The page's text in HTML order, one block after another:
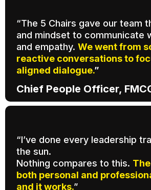
“The 5 Chairs gave our team
and mindset to communicate
and empathy. We went from
reactive conversations to
aligned dialogue.”
Chief People Officer,
“I’ve done every leadership
the sun.
Nothing compares to this.
both personal and
and it works.”